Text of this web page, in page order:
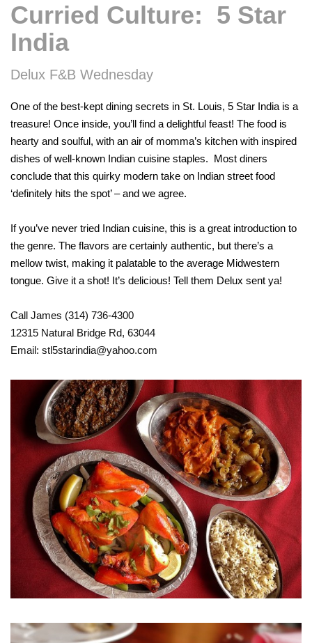
Curried Culture: 5 Star
India
Delux F&B Wednesday
One of the best-kept dining secrets in St. Louis, 5 Star India is a
treasure! Once inside, you’ll find a delightful feast! The food is
hearty and soulful, with an air of momma’s kitchen with inspired
dishes of well-known Indian cuisine staples. Most diners
conclude that this quirky modern take on Indian street food
‘definitely hits the spot’ – and we agree.
If you’ve never tried Indian cuisine, this is a great introduction to
the genre. The flavors are certainly authentic, but there’s a
mellow twist, making it palatable to the average Midwestern
tongue. Give it a shot! It’s delicious! Tell them Delux sent ya!
Call James (314) 736-4300
12315 Natural Bridge Rd, 63044
Email: stl5starindia@yahoo.com